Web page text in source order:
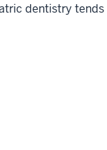
dentistry